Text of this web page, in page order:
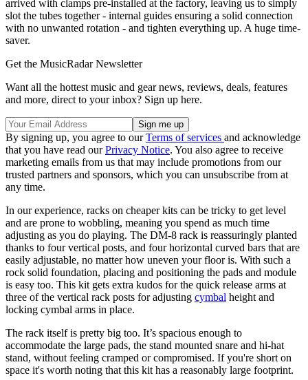
arrived with clamps pre-installed at the factory, leaving us to simply
slot the tubes together - internal guides ensuring a solid connection
with no unwanted rotation - and tighten everything up. A huge time-
saver.
Get the MusicRadar Newsletter
Want all the hottest music and gear news, reviews, deals, features
and more, direct to your inbox? Sign up here.
By signing up, you agree to ourTerms of services and acknowledge
that you have read ourPrivacy Notice. You also agree to receive
marketing emails from us that may include promotions from our
trusted partners and sponsors, which you can unsubscribe from at
any time.
In our experience, racks on cheaper kits can be tricky to get level
and are prone to wobbling, meaning you spend as much time
adjusting as you do playing. The DM-8 rack is reassuringly planted
thanks to four vertical posts, and four horizontal curved bars that are
easily adjustable, no matter how uneven your floor is. With such a
rock solid foundation, placing and positioning the pads and module
is easy too. This kit gets extra kudos for the quick release arms at
three of the vertical rack posts for adjusting cymbal height and
locking cymbal arms in place.
The rack itself is pretty big too. It’s spacious enough to
accommodate the large pads, the stand mounted snare and hi-hat
stand, without feeling cramped or compromised. If you're short on
space it's worth noting that this kit has a reasonably large footprint.